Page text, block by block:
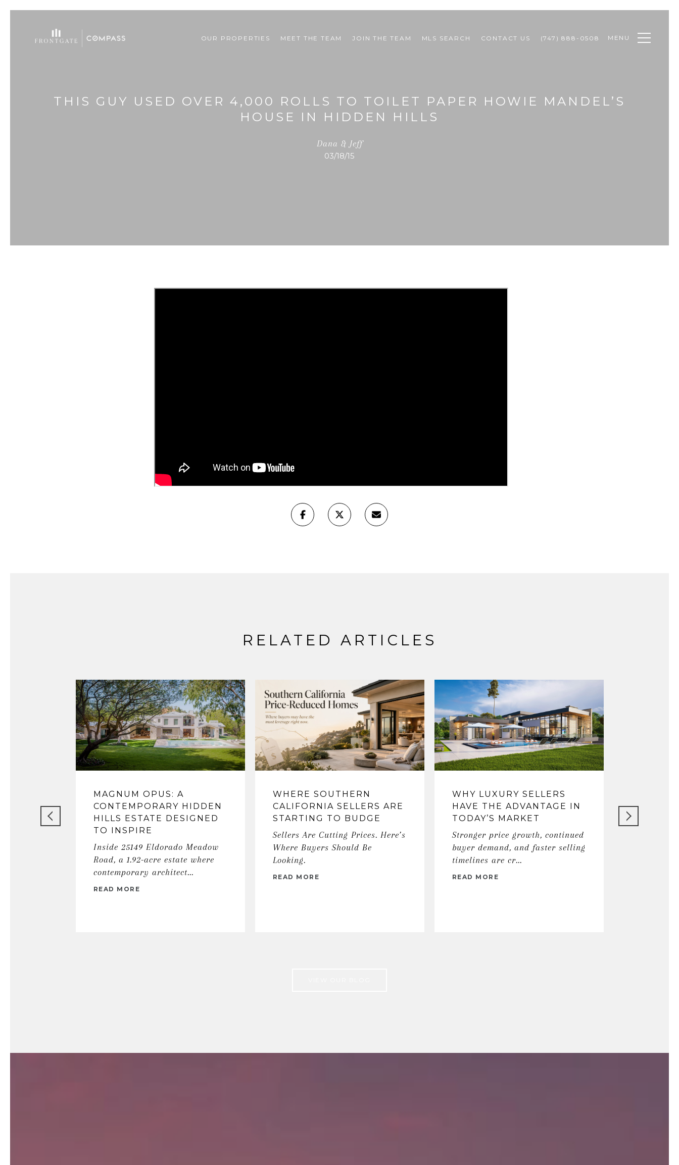
OUR PROPERTIES MEET THE TEAM JOIN THE TEAM MLS SEARCH CONTACT US (747) 888-0508 MENU
THIS GUY USED OVER 4,000 ROLLS TO TOILET PAPER HOWIE MANDEL’S
HOUSE IN HIDDEN HILLS
Dana & Jeff
03/18/15
RELATED ARTICLES
MAGNUM OPUS: A
CONTEMPORARY HIDDEN
HILLS ESTATE DESIGNED
TO INSPIRE
Inside 25149 Eldorado Meadow
Road, a 1.92-acre estate where
contemporary architect...
READ MORE
WHERE SOUTHERN
CALIFORNIA SELLERS ARE
STARTING TO BUDGE
Sellers Are Cutting Prices. Here’s
Where Buyers Should Be
Looking.
READ MORE
WHY LUXURY SELLERS
HAVE THE ADVANTAGE IN
TODAY’S MARKET
Stronger price growth, continued
buyer demand, and faster selling
timelines are cr...
READ MORE
REAL